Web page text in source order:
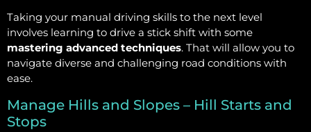
Taking your manual driving skills to the next level
involves learning to drive a stick shift with some
mastering advanced techniques. That will allow you to
navigate diverse and challenging road conditions with
ease.
Manage Hills and Slopes – Hill Starts and
Stops